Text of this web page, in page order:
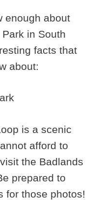
enough about
in South
facts that
about:
is a scenic
afford to
the Badlands
prepared to
for those photos!